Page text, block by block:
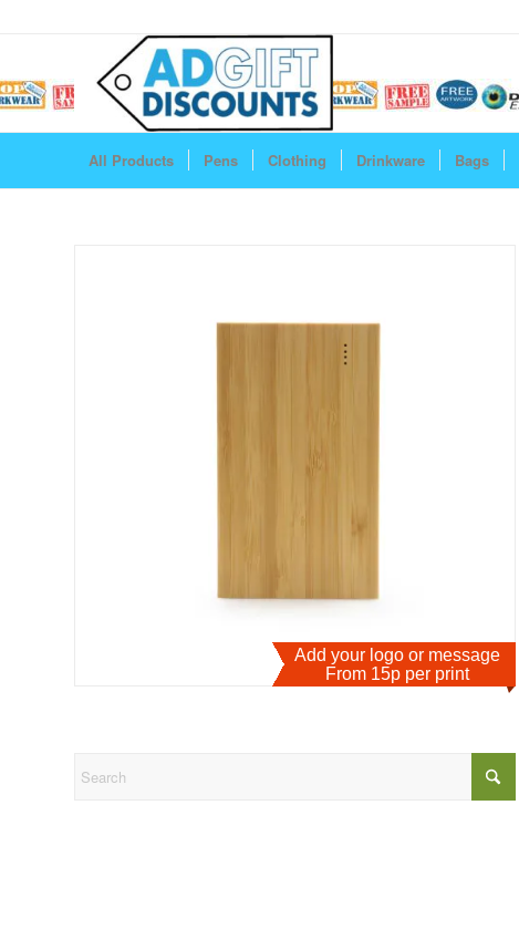
All Products Pens Clothing Drinkware Bags
Add your logo or message
From 15p per print